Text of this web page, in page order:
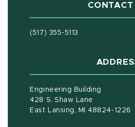
CONTACT
(517) 355-5113
Engineering Building
428 S. Shaw Lane
East Lansing, MI 48824-1226